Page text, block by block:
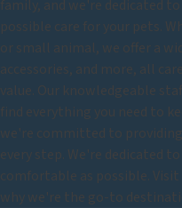
family, and we're dedicated
possible care for your pets.
or small animal, we offer a
accessories, and more, all
value. Our knowledgeable
find everything you need to
we're committed to
every step. We're dedicated
comfortable as possible.
why we're the go-to